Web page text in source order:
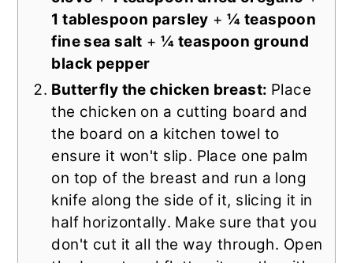
1 tablespoon parsley +¼ teaspoon
fine sea salt +¼ teaspoon ground
black pepper
Butterfly the chicken breast: Place
the chicken on a cutting board and
the board on a kitchen towel to
ensure it won't slip. Place one palm
on top of the breast and run a long
knife along the side of it, slicing it in
half horizontally. Make sure that you
don't cut it all the way through. Open